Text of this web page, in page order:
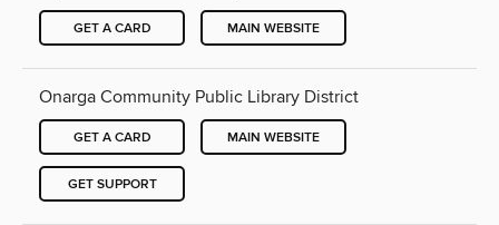
GET A CARD MAIN WEBSITE
Onarga Community Public Library District
GET A CARD MAIN WEBSITE
GET SUPPORT